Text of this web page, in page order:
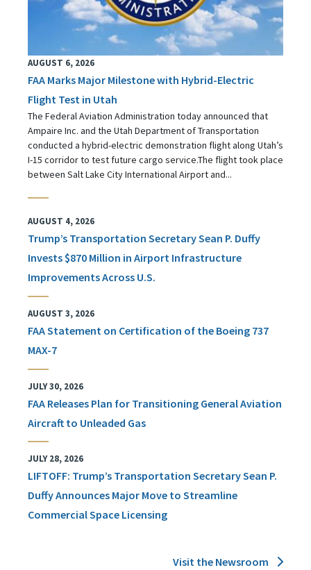
AUGUST 6, 2026
FAA Marks Major Milestone with Hybrid-Electric
Flight Test in Utah
The Federal Aviation Administration today announced that
Ampaire Inc. and the Utah Department of Transportation
conducted a hybrid-electric demonstration flight along Utah’s
I-15 corridor to test future cargo service.The flight took place
between Salt Lake City International Airport and...
AUGUST 4, 2026
Trump’s Transportation Secretary Sean P. Duffy
Invests $870 Million in Airport Infrastructure
Improvements Across U.S.
AUGUST 3, 2026
FAA Statement on Certification of the Boeing 737
MAX-7
JULY 30, 2026
FAA Releases Plan for Transitioning General Aviation
Aircraft to Unleaded Gas
JULY 28, 2026
LIFTOFF: Trump’s Transportation Secretary Sean P.
Duffy Announces Major Move to Streamline
Commercial Space Licensing
Visit the Newsroom